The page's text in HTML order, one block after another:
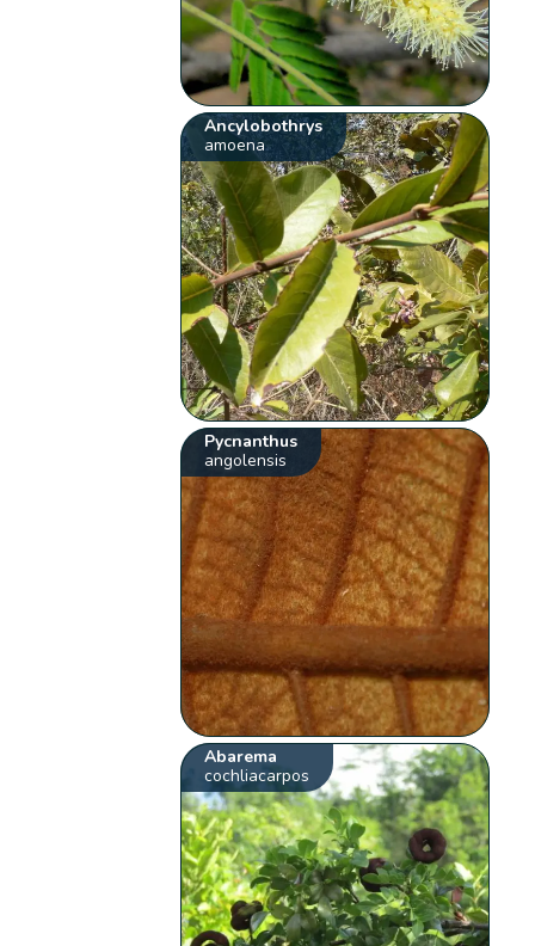
Ancylobothrys
amoena
Pycnanthus
angolensis
Abarema
cochliacarpos